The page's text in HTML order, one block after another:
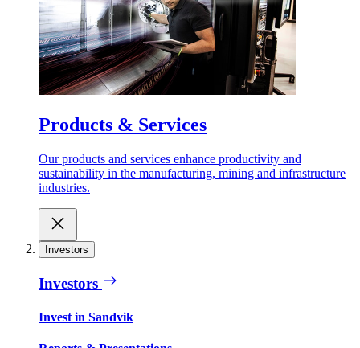
Products & Services
Our products and services enhance productivity and
sustainability in the manufacturing, mining and infrastructure
industries.
Investors
Investors
Invest in Sandvik